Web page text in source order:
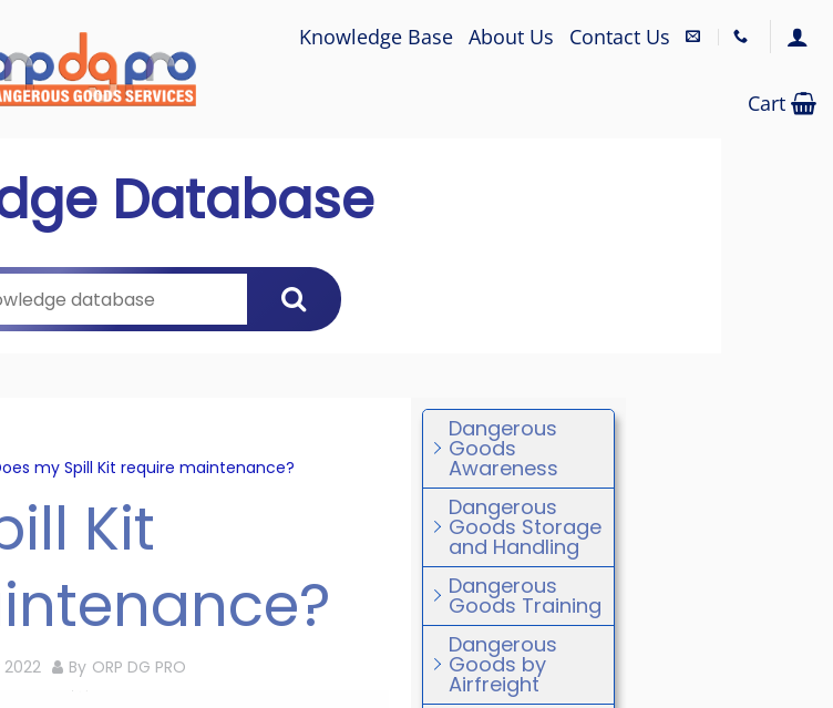
Knowledge Base About Us Contact Us
Cart
Database
my Spill Kit require maintenance?
Kit
2022 By ORP DG PRO
Dangerous
Goods
Awareness
Dangerous
Goods Storage
and Handling
Dangerous
Goods Training
Dangerous
Goods by
Airfreight